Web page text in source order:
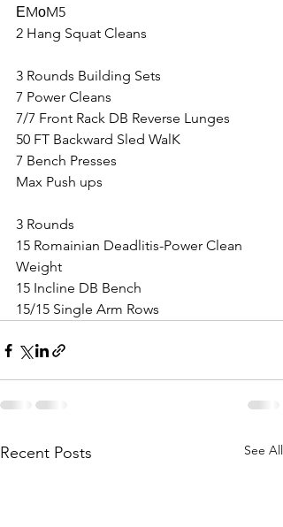
ЕMоM5
2 Hang Squat Cleans
3 Rounds Building Sets
7 Power Cleans
7/7 Front Rack DB Reverse Lunges
50 FT Backward Sled WalK
7 Bench Presses
Max Push ups
3 Rounds
15 Romainian Deadlitis-Power Clean
Weight
15 Incline DB Bench
15/15 Single Arm Rows
Recent Posts See All